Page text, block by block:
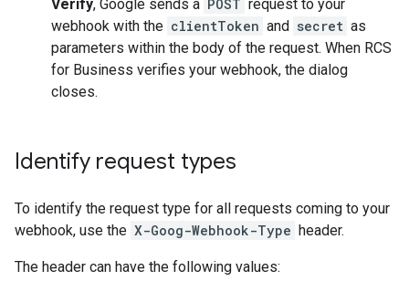
Verify, Google sends a POST request to your
webhook with the clientToken and secret as
parameters within the body of the request. When RCS
for Business verifies your webhook, the dialog
closes.
Identify request types
To identify the request type for all requests coming to your
webhook, use the X-Goog-Webhook-Type header.
The header can have the following values: